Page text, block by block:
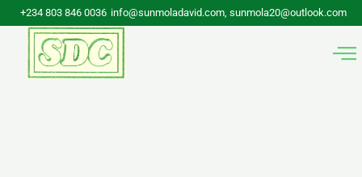
Skip
content
+234 803 846 0036 info@sunmoladavid.com, sunmola20@outlook.com